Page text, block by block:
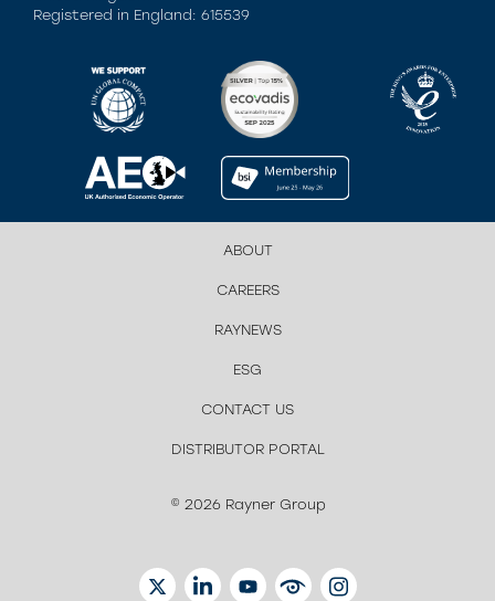
Registered in England: 615539
ABOUT
CAREERS
RAYNEWS
ESG
CONTACT US
DISTRIBUTOR PORTAL
© 2026 Rayner Group
TWITTERLINKEDINYOUTUBEEYETUBEINSTAGRAM